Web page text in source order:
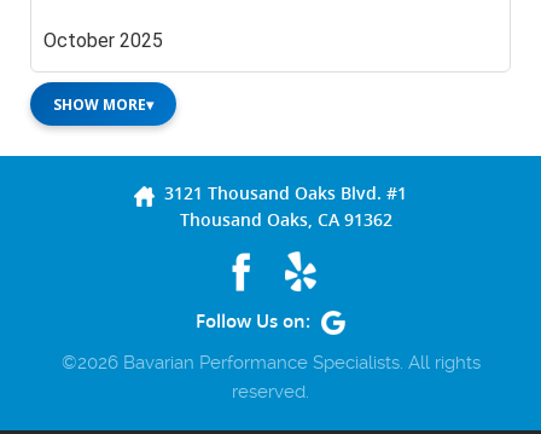
October 2025
SHOW MORE▾
3121 Thousand Oaks Blvd. #1
Thousand Oaks, CA 91362
Follow Us on:
©2026 Bavarian Performance Specialists. All rights
reserved.